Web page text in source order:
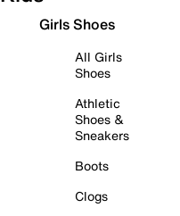
Girls Shoes
All Girls
Shoes
Athletic
Shoes &
Sneakers
Boots
Clogs